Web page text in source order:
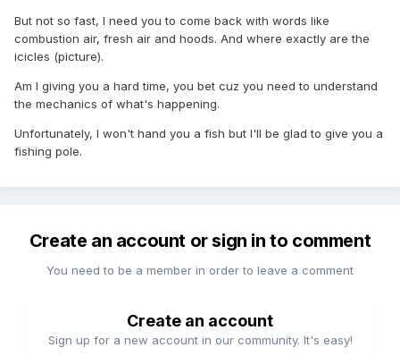
But not so fast, I need you to come back with words like
combustion air, fresh air and hoods. And where exactly are the
icicles (picture).
Am I giving you a hard time, you bet cuz you need to understand
the mechanics of what's happening.
Unfortunately, I won't hand you a fish but I'll be glad to give you a
fishing pole.
Create an account or sign in to comment
You need to be a member in order to leave a comment
Create an account
Sign up for a new account in our community. It's easy!